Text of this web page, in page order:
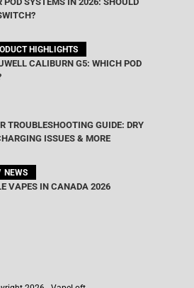
HIGHLIGHTS
CALIBURN G5: WHICH POD
TROUBLESHOOTING GUIDE: DRY
ISSUES & MORE
NEWS
VAPES IN CANADA 2026